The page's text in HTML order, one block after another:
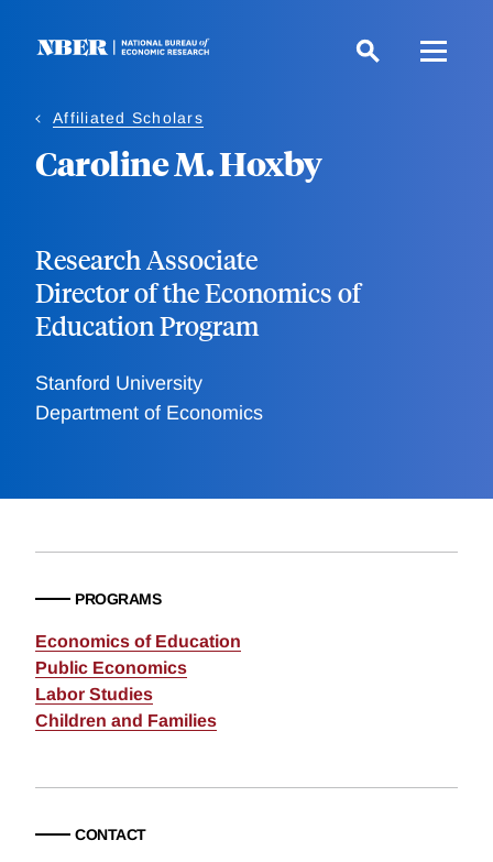
Affiliated Scholars
Caroline M. Hoxby
Research Associate
Director of the Economics of
Education Program
Stanford University
Department of Economics
PROGRAMS
Economics of Education
Public Economics
Labor Studies
Children and Families
CONTACT